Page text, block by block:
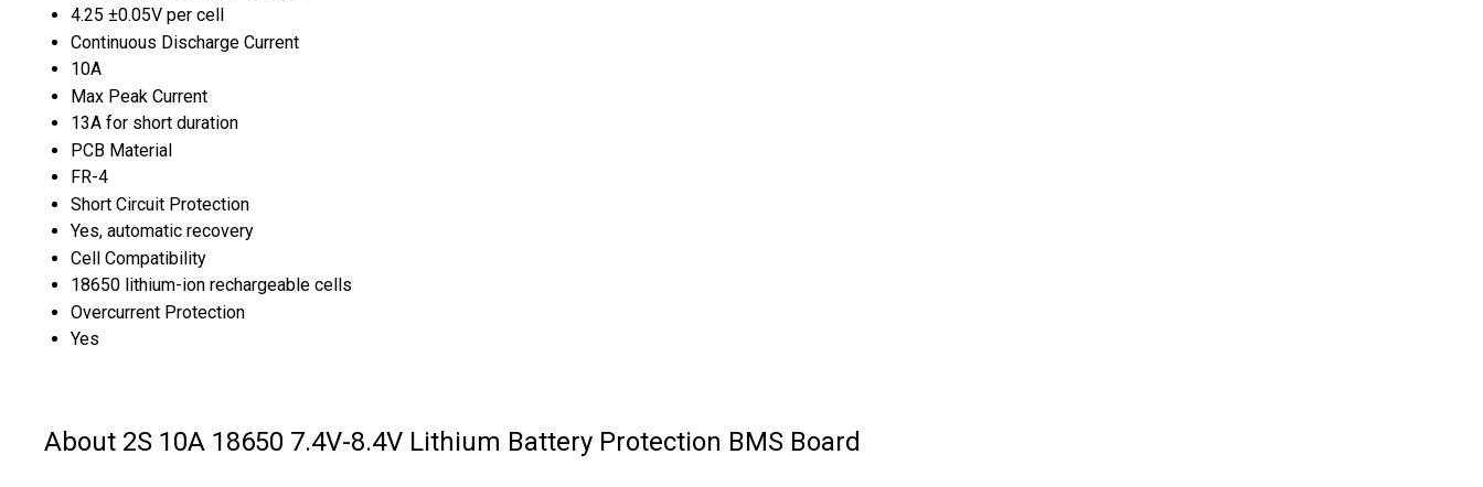
4.25 ±0.05V per cell
Continuous Discharge Current
10A
Max Peak Current
13A for short duration
PCB Material
FR-4
Short Circuit Protection
Yes, automatic recovery
Cell Compatibility
18650 lithium-ion rechargeable cells
Overcurrent Protection
Yes
About 2S 10A 18650 7.4V-8.4V Lithium Battery Protection BMS Board